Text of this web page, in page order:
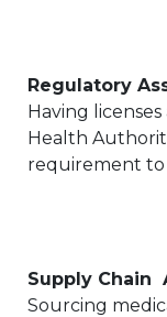
Regulatory
Having
Health
requirement to
Supply Chain
Sourcing